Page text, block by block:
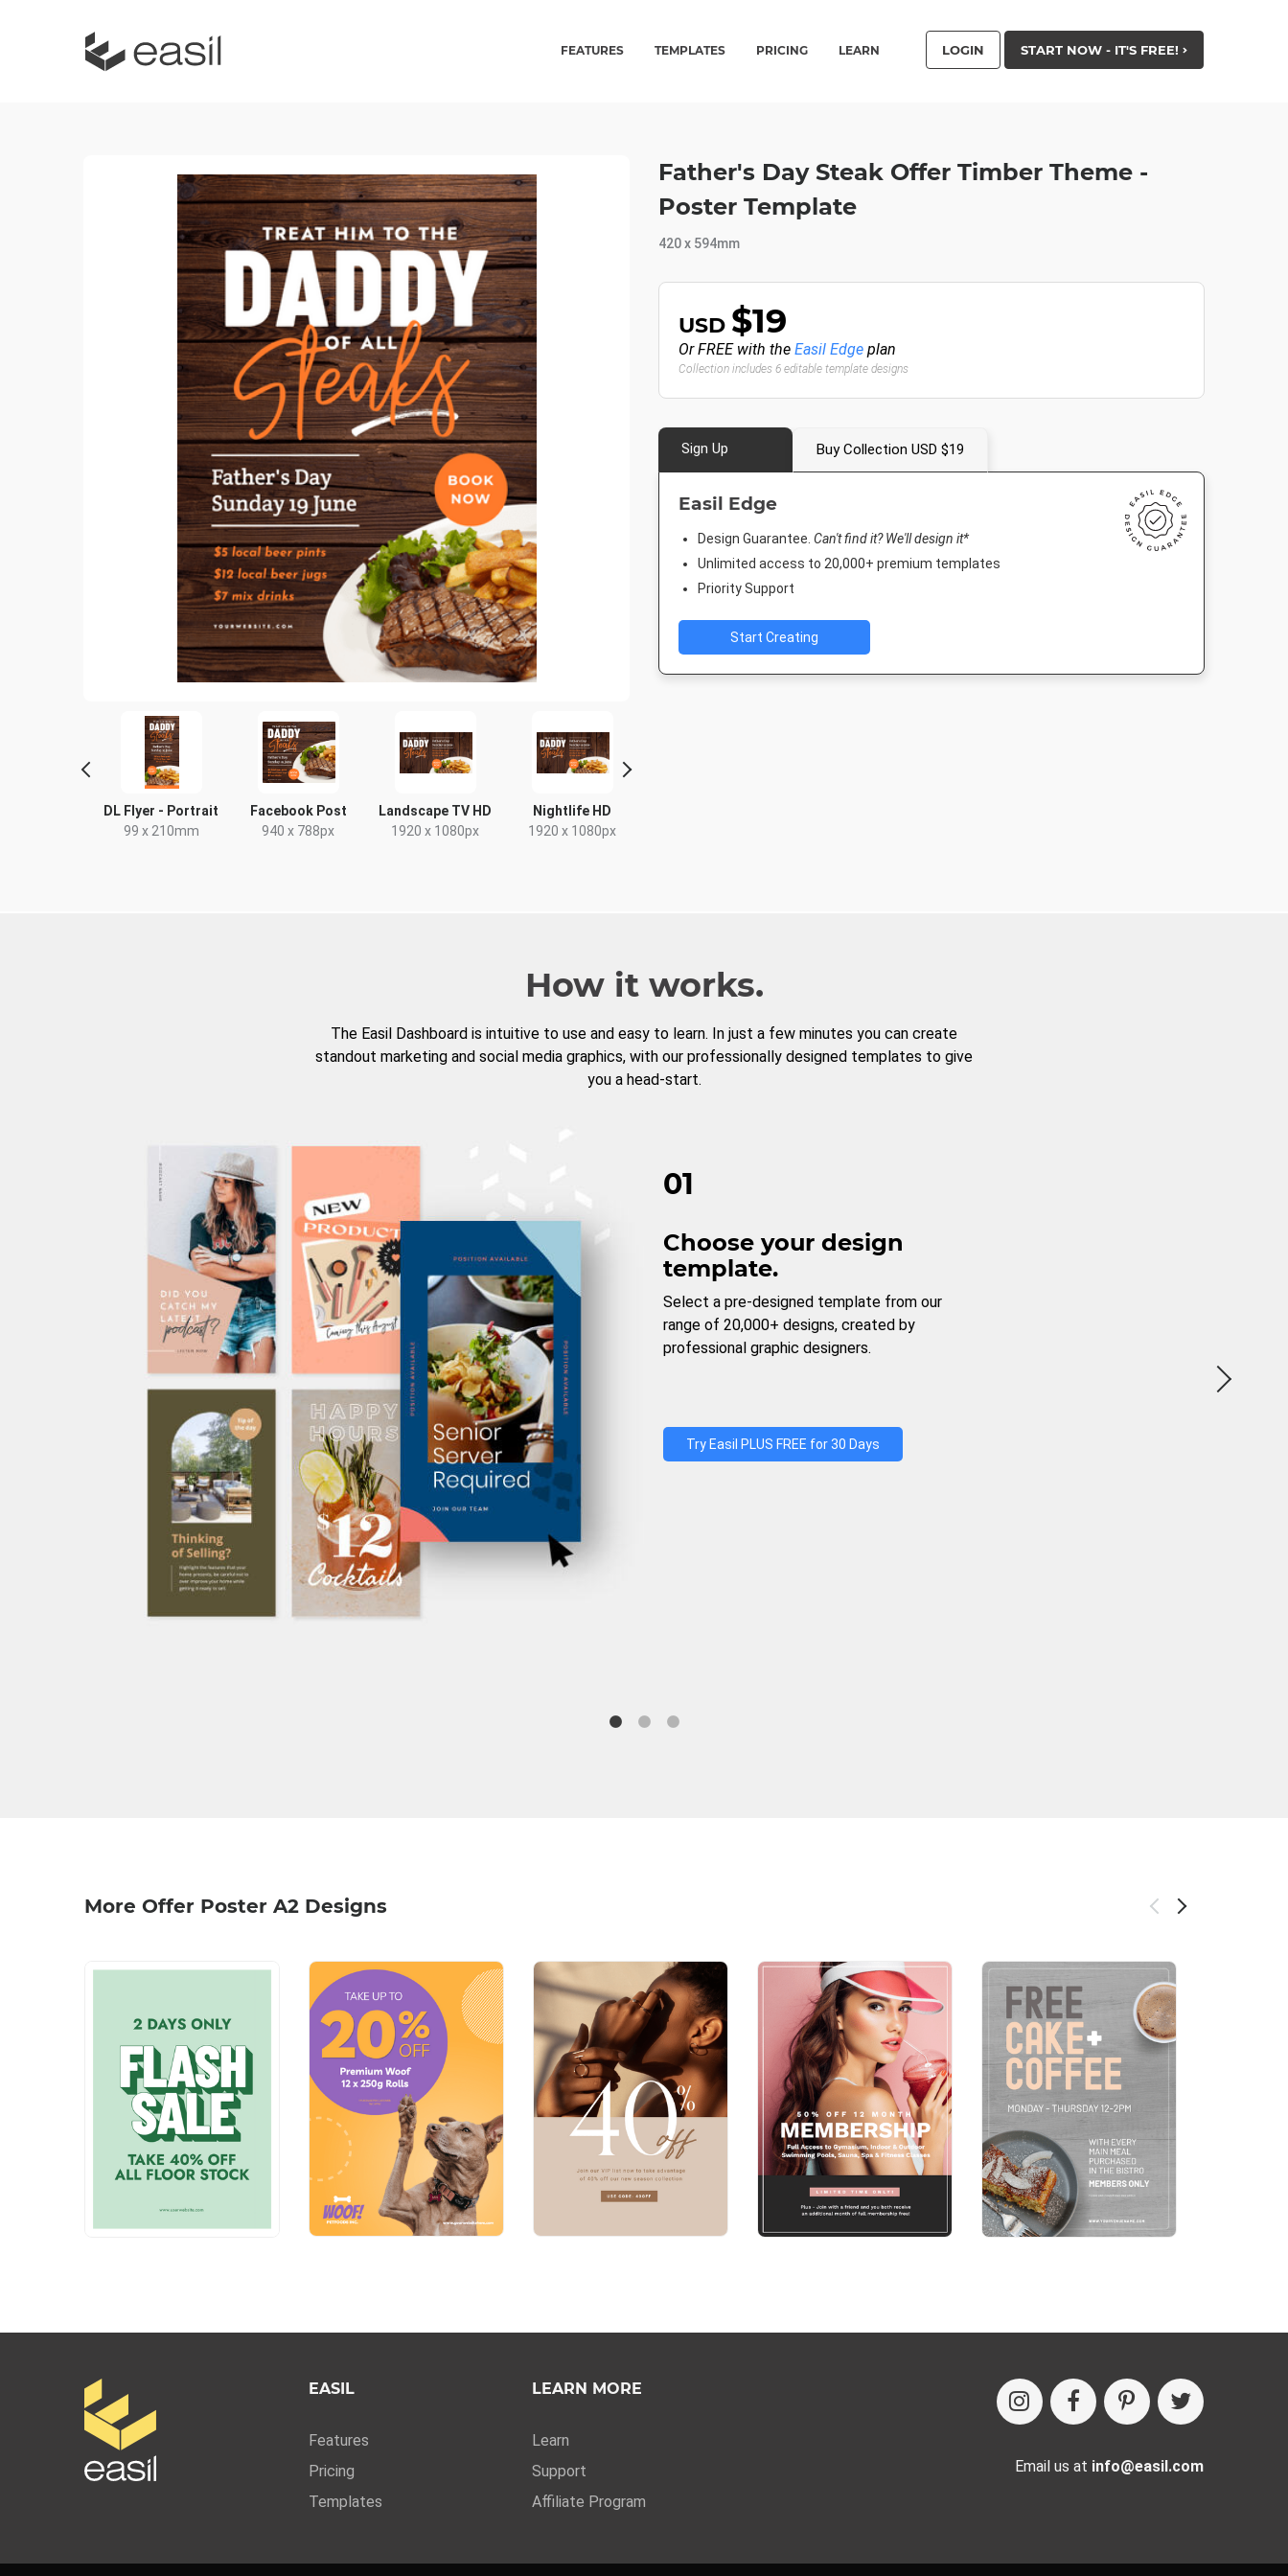
FEATURES TEMPLATES PRICING LEARN LOGIN START NOW - IT'S FREE!
DL Flyer - Portrait
99 x 210mm
Facebook Post
940 x 788px
Landscape TV HD
1920 x 1080px
Nightlife HD
1920 x 1080px
Father's Day Steak Offer Timber Theme -
Poster Template
420 x 594mm
USD $19
Or FREE with the Easil Edge plan
Collection includes 6 editable template designs
Sign Up Buy Collection USD $19
Easil Edge
Design Guarantee. Can't find it? We'll design it*
Unlimited access to 20,000+ premium templates
Priority Support
Start Creating
How it works.
The Easil Dashboard is intuitive to use and easy to learn. In just a few minutes you can create
standout marketing and social media graphics, with our professionally designed templates to give
you a head-start.
01
Choose your design
template.
Select a pre-designed template from our
range of 20,000+ designs, created by
professional graphic designers.
Try Easil PLUS FREE for 30 Days
More Offer Poster A2 Designs
EASIL
Features
Pricing
Templates
LEARN MORE
Learn
Support
Affiliate Program
Email us at info@easil.com